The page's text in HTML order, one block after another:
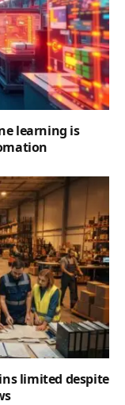
learning is
limited despite